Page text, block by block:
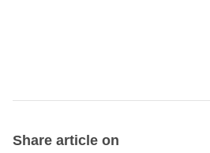
Share article on